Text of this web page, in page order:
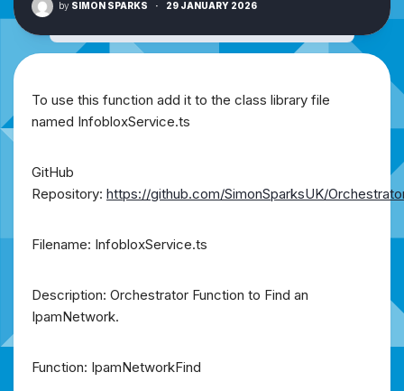
by SIMON SPARKS · 29 JANUARY 2026
To use this function add it to the class library file
named InfobloxService.ts
GitHub
Repository: https://github.com/SimonSparksUK/
Filename: InfobloxService.ts
Description: Orchestrator Function to Find an
IpamNetwork.
Function: IpamNetworkFind